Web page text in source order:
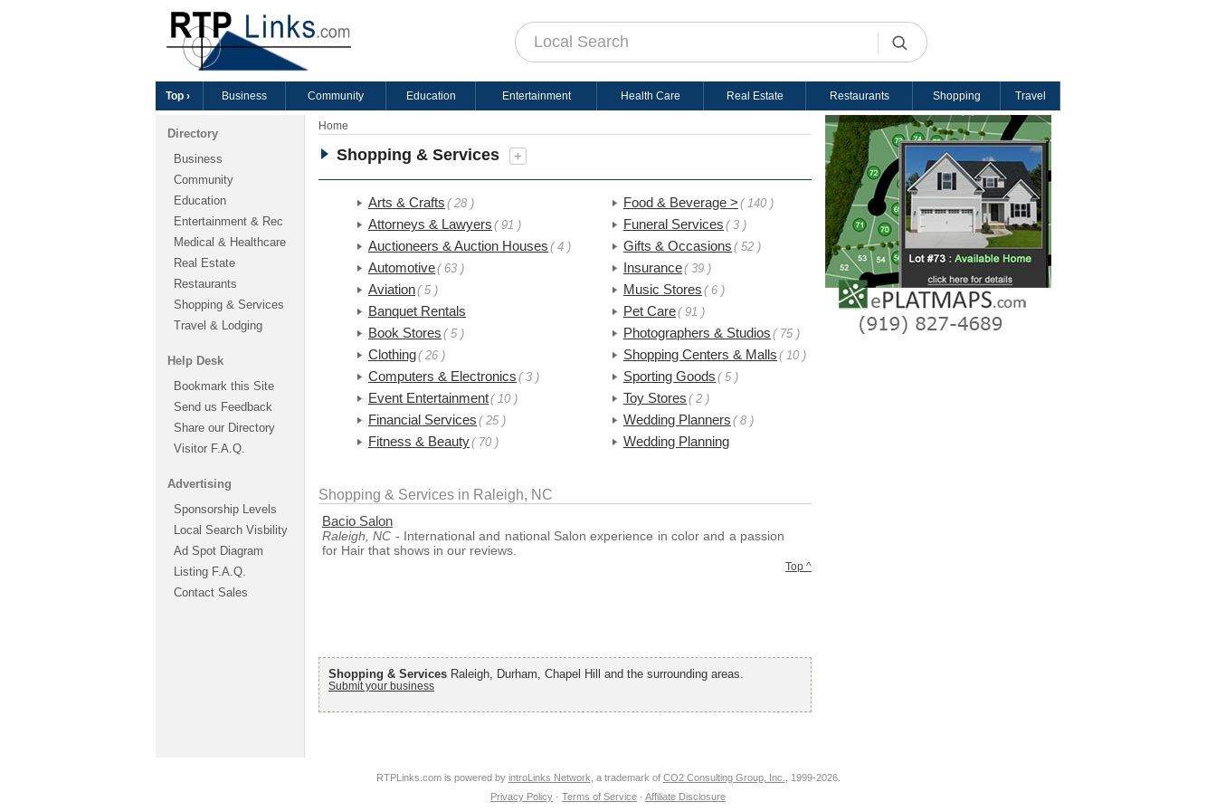
Top › Business Community Education Entertainment Health Care Real Estate Restaurants Shopping Travel
Directory
Business
Community
Education
Entertainment & Rec
Medical & Healthcare
Real Estate
Restaurants
Shopping & Services
Travel & Lodging
Help Desk
Bookmark this Site
Send us Feedback
Share our Directory
Visitor F.A.Q.
Advertising
Sponsorship Levels
Local Search Visbility
Ad Spot Diagram
Listing F.A.Q.
Contact Sales
Home
Shopping & Services +
Arts & Crafts ( 28 )
Attorneys & Lawyers ( 91 )
Auctioneers & Auction Houses ( 4 )
Automotive( 63 )
Aviation( 5 )
Banquet Rentals
Book Stores ( 5 )
Clothing( 26 )
Computers & Electronics ( 3 )
Event Entertainment( 10 )
Financial Services ( 25 )
Fitness & Beauty( 70 )
Food & Beverage > ( 140 )
Funeral Services ( 3 )
Gifts & Occasions ( 52 )
Insurance( 39 )
Music Stores ( 6 )
Pet Care( 91 )
Photographers & Studios ( 75 )
Shopping Centers & Malls ( 10 )
Sporting Goods ( 5 )
Toy Stores ( 2 )
Wedding Planners ( 8 )
Wedding Planning
Shopping & Services in Raleigh, NC
Bacio Salon
Raleigh, NC - International and national Salon experience in color and a passion
for Hair that shows in our reviews.
Top ^
Shopping & Services Raleigh, Durham, Chapel Hill and the surrounding areas.
Submit your business
RTPLinks.com is powered by introLinks Network , a trademark of CO2 Consulting Group, Inc.
, 1999-2026.
Privacy Policy · Terms of Service · Affiliate Disclosure